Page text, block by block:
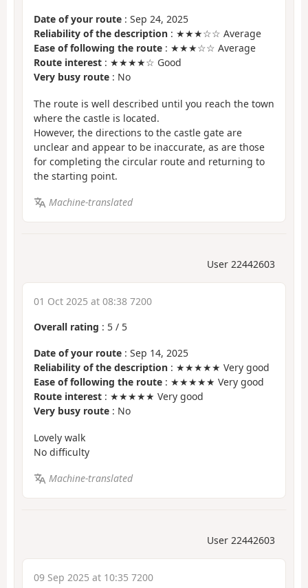
Date of your route : Sep 24, 2025
Reliability of the description : ★★★☆☆ Average
Ease of following the route : ★★★☆☆ Average
Route interest : ★★★★☆ Good
Very busy route : No
The route is well described until you reach the town
where the castle is located.
However, the directions to the castle gate are
unclear and appear to be inaccurate, as are those
for completing the circular route and returning to
the starting point.
Machine-translated
User 22442603
01 Oct 2025 at 08:38 7200
Overall rating : 5 / 5
Date of your route : Sep 14, 2025
Reliability of the description : ★★★★★ Very good
Ease of following the route : ★★★★★ Very good
Route interest : ★★★★★ Very good
Very busy route : No
Lovely walk
No difficulty
Machine-translated
User 22442603
09 Sep 2025 at 10:35 7200